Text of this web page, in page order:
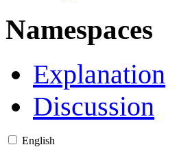
Namespaces
Explanation
Discussion
English